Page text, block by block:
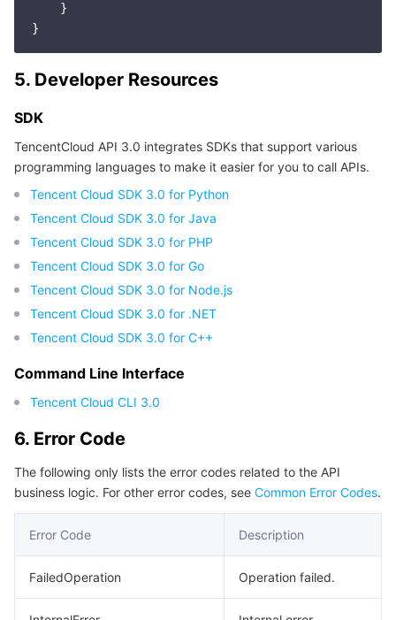
    }
5. Developer Resources
SDK
TencentCloud API 3.0 integrates SDKs that support various
programming languages to make it easier for you to call APIs.
Tencent Cloud SDK 3.0 for Python
Tencent Cloud SDK 3.0 for Java
Tencent Cloud SDK 3.0 for PHP
Tencent Cloud SDK 3.0 for Go
Tencent Cloud SDK 3.0 for Node.js
Tencent Cloud SDK 3.0 for .NET
Tencent Cloud SDK 3.0 for C++
Command Line Interface
Tencent Cloud CLI 3.0
6. Error Code
The following only lists the error codes related to the API
business logic. For other error codes, see Common Error Codes.
Error Code Description
FailedOperation Operation failed.